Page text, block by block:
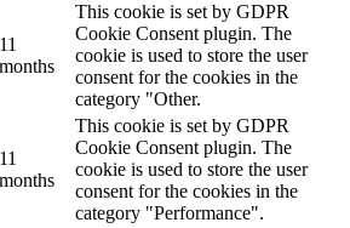
11
months
This cookie is set by GDPR
Cookie Consent plugin. The
cookie is used to store the user
consent for the cookies in the
category "Other.
11
months
This cookie is set by GDPR
Cookie Consent plugin. The
cookie is used to store the user
consent for the cookies in the
category "Performance".